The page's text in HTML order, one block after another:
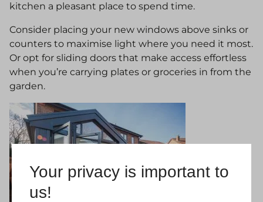
Your privacy is important to
us!
kitchen a pleasant place to spend time.
Consider placing your new windows above sinks or
counters to maximise light where you need it most.
Or opt for sliding doors that make access effortless
when you’re carrying plates or groceries in from the
garden.